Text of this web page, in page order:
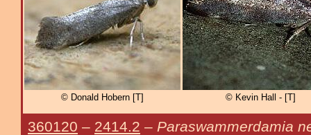
© Donald Hobern [T] © Kevin Hall - [T]
360120 – 2414.2 – Paraswammerdamia